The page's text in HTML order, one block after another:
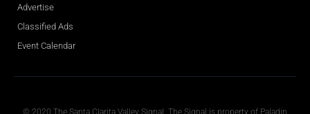
Advertise
Classified Ads
Event Calendar
© 2020 The Santa Clarita Valley Signal. The Signal is property of Paladin